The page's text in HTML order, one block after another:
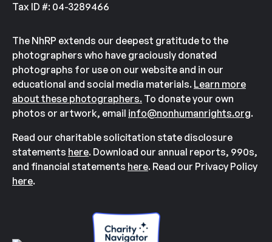
Tax ID #: 04-3289466
The NhRP extends our deepest gratitude to the
photographers who have graciously donated
photographs for use on our website and in our
educational and social media materials. Learn more
about these photographers. To donate your own
photos or artwork, email info@nonhumanrights.org.
Read our charitable solicitation state disclosure
statements here. Download our annual reports, 990s,
and financial statements here. Read our Privacy Policy
here.